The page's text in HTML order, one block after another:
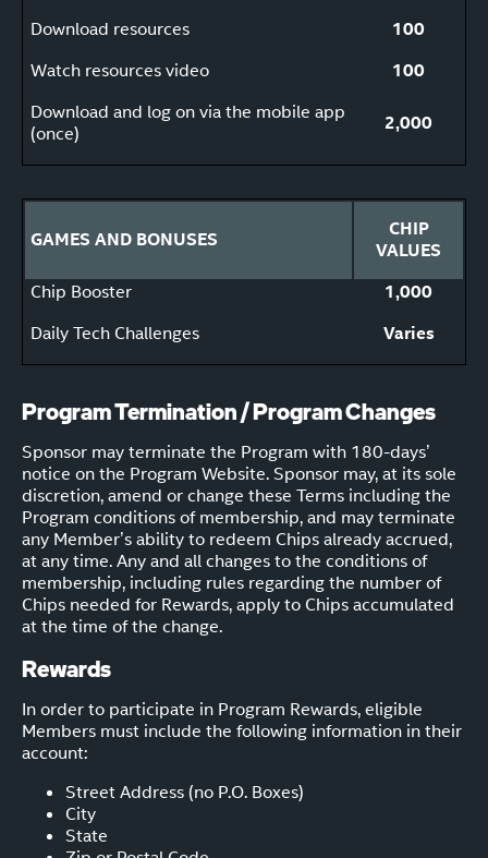
Download resources
100
Watch resources video
100
Download and log on via the mobile app
(once)
2,000
GAMES AND BONUSES
CHIP
VALUES
Chip Booster
1,000
Daily Tech Challenges
Varies
Program Termination / Program Changes
Sponsor may terminate the Program with 180-days’
notice on the Program Website. Sponsor may, at its sole
discretion, amend or change these Terms including the
Program conditions of membership, and may terminate
any Member’s ability to redeem Chips already accrued,
at any time. Any and all changes to the conditions of
membership, including rules regarding the number of
Chips needed for Rewards, apply to Chips accumulated
at the time of the change.
Rewards
In order to participate in Program Rewards, eligible
Members must include the following information in their
account:
Street Address (no P.O. Boxes)
City
State